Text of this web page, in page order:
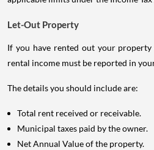
Let-Out Property
If you have rented out your
rental income must be reported in
The details you should include are:
Total rent received or receivable.
Municipal taxes paid by the owner.
Net Annual Value of the property.